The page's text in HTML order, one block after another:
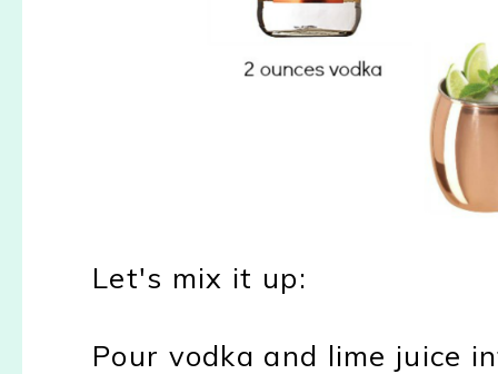
Let's mix it up:
Pour vodka and lime juice